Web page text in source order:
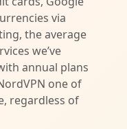
via
the average
we’ve
annual plans
one of
regardless of